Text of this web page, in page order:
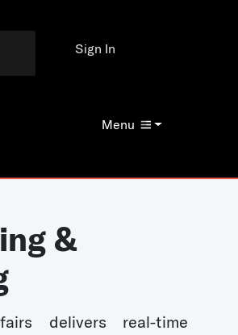
Menu
Sign In
&
delivers real-time